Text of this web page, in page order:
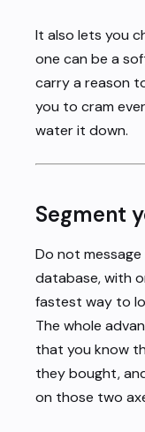
It also lets you
one can be a
carry a reason
you to cram
water it down.
Segment
Do not
database, with
fastest way to
The whole
that you know
they bought,
on those two